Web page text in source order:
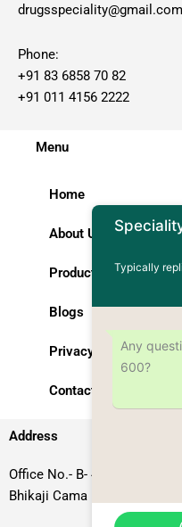
drugsspeciality@gmail.com
Phone:
+91 83 6858 70 82
+91 011 4156 2222
Menu
Home
About Us
Products
Blogs
Privacy Policy
Contact Us
Address
Office No.- B- 49, 50 & 51,
Bhikaji Cama Place, South
Typically
Any
600?